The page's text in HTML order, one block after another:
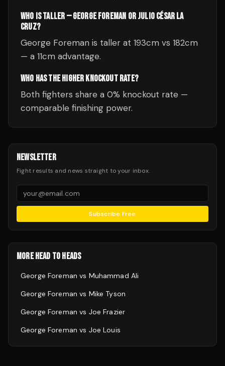
WHO IS TALLER — GEORGE FOREMAN OR JULIO CÉSAR LA
CRUZ?
George Foreman is taller at 193cm vs 182cm
— a 11cm advantage.
WHO HAS THE HIGHER KNOCKOUT RATE?
Both fighters share a 0% knockout rate —
comparable finishing power.
NEWSLETTER
Fight results and news straight to your inbox.
Subscribe Free
MORE HEAD TO HEADS
George Foreman vs Muhammad Ali
George Foreman vs Mike Tyson
George Foreman vs Joe Frazier
George Foreman vs Joe Louis